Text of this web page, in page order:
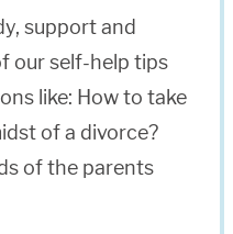
support and
our self-help tips
like: How to take
of a divorce?
of the parents